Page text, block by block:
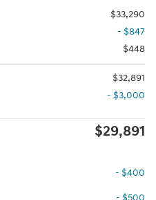
$33,290
- $847
$448
$32,891
- $3,000
$29,891
- $400
- $500